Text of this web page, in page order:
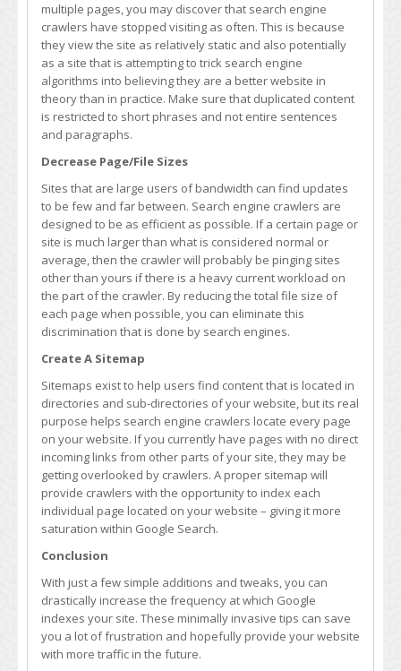
multiple pages, you may discover that search engine
crawlers have stopped visiting as often. This is because
they view the site as relatively static and also potentially
as a site that is attempting to trick search engine
algorithms into believing they are a better website in
theory than in practice. Make sure that duplicated content
is restricted to short phrases and not entire sentences
and paragraphs.
Decrease Page/File Sizes
Sites that are large users of bandwidth can find updates
to be few and far between. Search engine crawlers are
designed to be as efficient as possible. If a certain page or
site is much larger than what is considered normal or
average, then the crawler will probably be pinging sites
other than yours if there is a heavy current workload on
the part of the crawler. By reducing the total file size of
each page when possible, you can eliminate this
discrimination that is done by search engines.
Create A Sitemap
Sitemaps exist to help users find content that is located in
directories and sub-directories of your website, but its real
purpose helps search engine crawlers locate every page
on your website. If you currently have pages with no direct
incoming links from other parts of your site, they may be
getting overlooked by crawlers. A proper sitemap will
provide crawlers with the opportunity to index each
individual page located on your website – giving it more
saturation within Google Search.
Conclusion
With just a few simple additions and tweaks, you can
drastically increase the frequency at which Google
indexes your site. These minimally invasive tips can save
you a lot of frustration and hopefully provide your website
with more traffic in the future.